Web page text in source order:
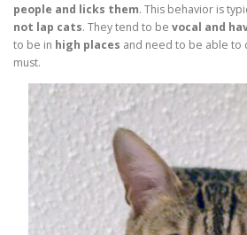
people and licks them. This behavior is
not lap cats. They tend to be vocal and
to be in high places and need to be able to
must.